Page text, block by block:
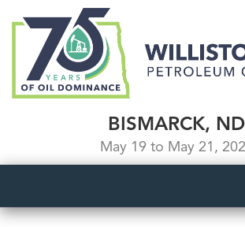
BISMARCK, ND
May 19 to May 21,